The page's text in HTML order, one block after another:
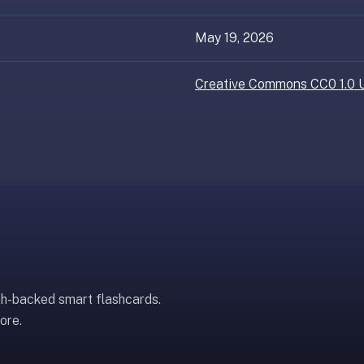
May 19, 2026
Creative Commons CC0 1.0
backed smart flashcards.